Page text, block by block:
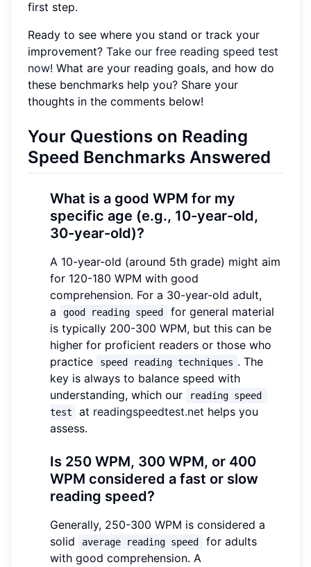
first step.
Ready to see where you stand or track your
improvement? Take our free reading speed test
now! What are your reading goals, and how do
these benchmarks help you? Share your
thoughts in the comments below!
Your Questions on Reading
Speed Benchmarks Answered
What is a good WPM for my
specific age (e.g., 10-year-old,
30-year-old)?
A 10-year-old (around 5th grade) might aim
for 120-180 WPM with good
comprehension. For a 30-year-old adult,
a
good reading speed
for general material
is typically 200-300 WPM, but this can be
higher for proficient readers or those who
practice
speed reading techniques . The
key is always to balance speed with
understanding, which our
reading speed
test
at readingspeedtest.net helps you
assess.
Is 250 WPM, 300 WPM, or 400
WPM considered a fast or slow
reading speed?
Generally, 250-300 WPM is considered a
solid
average reading speed
for adults
with good comprehension. A